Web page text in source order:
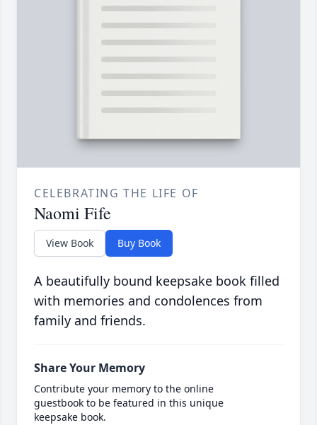
CELEBRATING THE LIFE OF
Naomi Fife
View Book Buy Book
A beautifully bound keepsake book filled
with memories and condolences from
family and friends.
Share Your Memory
Contribute your memory to the online
guestbook to be featured in this unique
keepsake book.